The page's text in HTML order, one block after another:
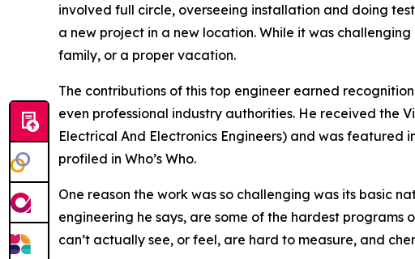
involved full circle, overseeing installation and doing
a new project in a new location. While it was
family, or a proper vacation.
The contributions of this top engineer earned
even professional industry authorities. He received the
Electrical And Electronics Engineers) and was featured
profiled in Who’s Who.
One reason the work was so challenging was its basic
engineering he says, are some of the hardest programs
can’t actually see, or feel, are hard to measure, and